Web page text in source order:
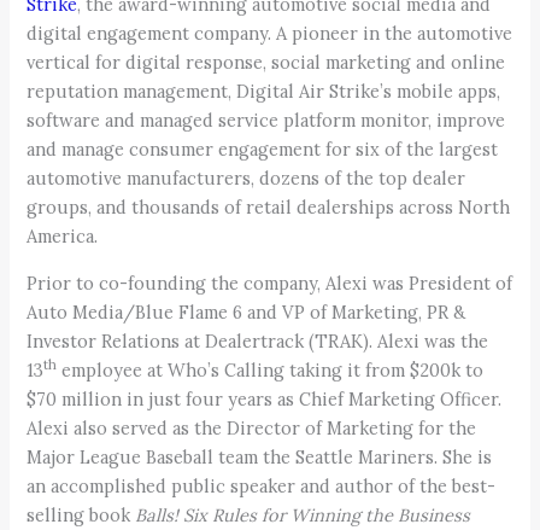
Strike, the award-winning automotive social media and
digital engagement company. A pioneer in the automotive
vertical for digital response, social marketing and online
reputation management, Digital Air Strike’s mobile apps,
software and managed service platform monitor, improve
and manage consumer engagement for six of the largest
automotive manufacturers, dozens of the top dealer
groups, and thousands of retail dealerships across North
America.
Prior to co-founding the company, Alexi was President of
Auto Media/Blue Flame 6 and VP of Marketing, PR &
Investor Relations at Dealertrack (TRAK). Alexi was the
13th employee at Who’s Calling taking it from $200k to
$70 million in just four years as Chief Marketing Officer.
Alexi also served as the Director of Marketing for the
Major League Baseball team the Seattle Mariners. She is
an accomplished public speaker and author of the best-
selling book Balls! Six Rules for Winning the Business